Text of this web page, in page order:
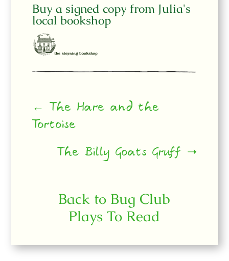
Buy a signed copy from Julia's
local bookshop
← The Hare and the
Tortoise
The Billy Goats Gruff ➝
Back to Bug Club
Plays To Read